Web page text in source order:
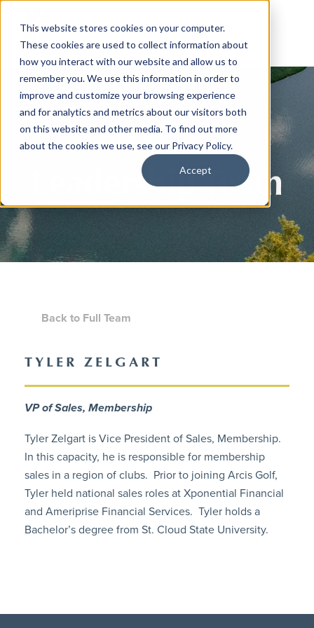
This website stores cookies on your computer.
These cookies are used to collect information about
how you interact with our website and allow us to
remember you. We use this information in order to
improve and customize your browsing experience
and for analytics and metrics about our visitors both
on this website and other media. To find out more
about the cookies we use, see our Privacy Policy.
Accept
Leadership Team
Back to Full Team
TYLER ZELGART
VP of Sales, Membership
Tyler Zelgart is Vice President of Sales, Membership.
In this capacity, he is responsible for membership
sales in a region of clubs. Prior to joining Arcis Golf,
Tyler held national sales roles at Xponential Financial
and Ameriprise Financial Services. Tyler holds a
Bachelor’s degree from St. Cloud State University.